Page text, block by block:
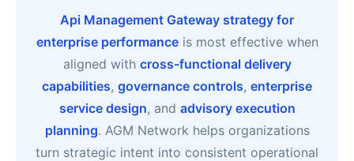
Api Management Gateway strategy for
enterprise performanceis most effective when
aligned with cross-functional delivery
capabilities, governance controls, enterprise
service design, and advisory execution
planning. AGM Network helps organizations
turn strategic intent into consistent operational